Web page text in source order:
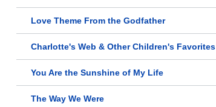
Love Theme From the Godfather
Charlotte's Web & Other Children's Favorites
You Are the Sunshine of My Life
The Way We Were